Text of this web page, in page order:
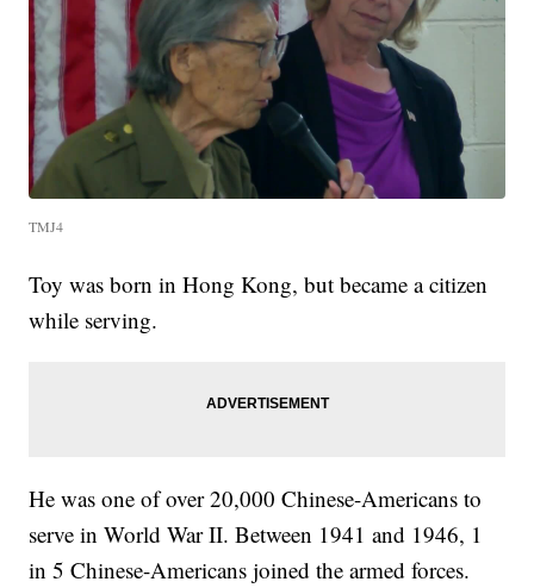
TMJ4
Toy was born in Hong Kong, but became a citizen
while serving.
He was one of over 20,000 Chinese-Americans to
serve in World War II. Between 1941 and 1946, 1
in 5 Chinese-Americans joined the armed forces.